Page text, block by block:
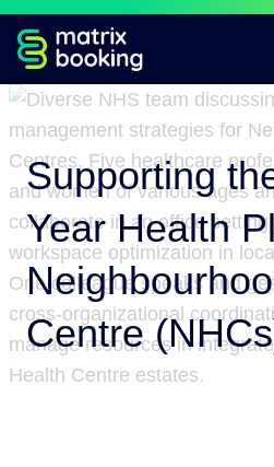
Supporting
Year Health
Centre